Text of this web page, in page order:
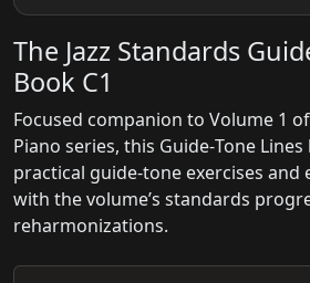
The Jazz Standards
Book C1
Focused companion to Volume 1
Piano series, this Guide‑Tone
practical guide‑tone exercises and
with the volume’s standards
reharmonizations.